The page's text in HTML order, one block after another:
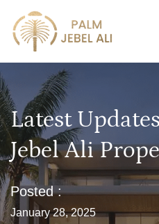
Latest
Jebel Ali
Posted :
January 28, 2025